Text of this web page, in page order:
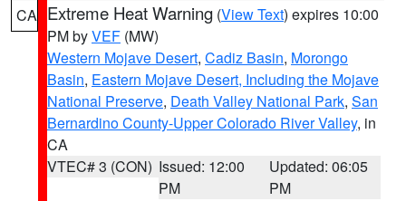
CA Extreme Heat Warning (View Text) expires 10:00
PM byVEF (MW)
Western Mojave Desert, Cadiz Basin, Morongo
Basin, Eastern Mojave Desert, Including the Mojave
National Preserve, Death Valley National Park, San
Bernardino County-Upper Colorado River Valley, in
CA
VTEC# 3 (CON) Issued: 12:00
PM
Updated: 06:05
PM